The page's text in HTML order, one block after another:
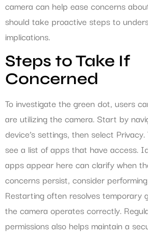
camera can help ease concerns
should take proactive steps to
implications.
Steps to Take If
Concerned
To investigate the green dot, users
are utilizing the camera. Start by
device’s settings, then select
see a list of apps that have access.
apps appear here can clarify when
concerns persist, consider
Restarting often resolves temporary
the camera operates correctly.
permissions also helps maintain a